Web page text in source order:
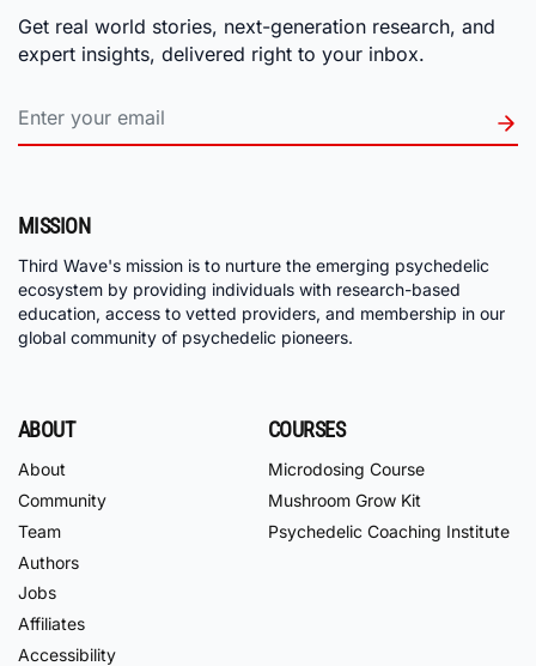
Get real world stories, next-generation research, and
expert insights, delivered right to your inbox.
MISSION
Third Wave's mission is to nurture the emerging psychedelic
ecosystem by providing individuals with research-based
education, access to vetted providers, and membership in our
global community of psychedelic pioneers.
ABOUT
About
Community
Team
Authors
Jobs
Affiliates
Accessibility
COURSES
Microdosing Course
Mushroom Grow Kit
Psychedelic Coaching Institute